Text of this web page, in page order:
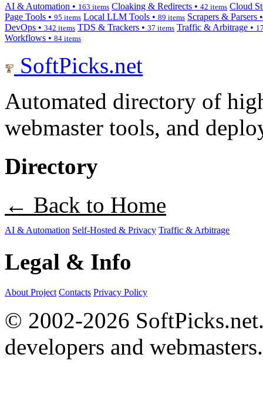
AI & Automation • 163 items Cloaking & Redirects • 42 items Cloud
Page Tools • 95 items Local LLM Tools • 89 items Scrapers & Parsers
DevOps • 342 items TDS & Trackers • 37 items Traffic & Arbitrage •
Workflows • 84 items
SoftPicks.net
Automated directory of
webmaster tools, and
Directory
← Back to Home
AI & Automation Self-Hosted & Privacy Traffic & Arbitrage
Legal & Info
About Project Contacts Privacy Policy
© 2002-2026
developers and webmasters.